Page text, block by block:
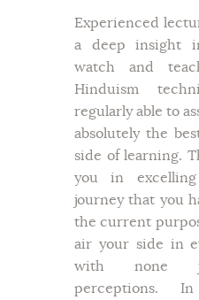
Experienced
a deep insight
watch and
Hinduism
regularly able to
absolutely the
side of learning.
you in
journey that you
the current
air your side in
with none
perceptions. In